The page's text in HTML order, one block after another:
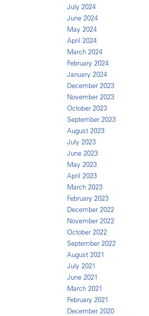
July 2024
June 2024
May 2024
April 2024
March 2024
February 2024
January 2024
December 2023
November 2023
October 2023
September 2023
August 2023
July 2023
June 2023
May 2023
April 2023
March 2023
February 2023
December 2022
November 2022
October 2022
September 2022
August 2021
July 2021
June 2021
March 2021
February 2021
December 2020